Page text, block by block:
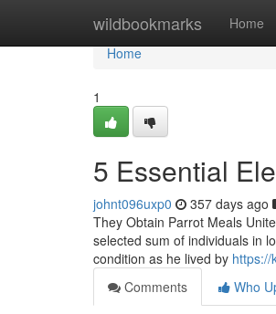
wildbookmarks Home
Home
Home
1
5 Essential
johnt096uxp0 357 days ago
They Obtain Parrot Meals
selected sum of individuals in
condition as he lived by https://
Comments
Who